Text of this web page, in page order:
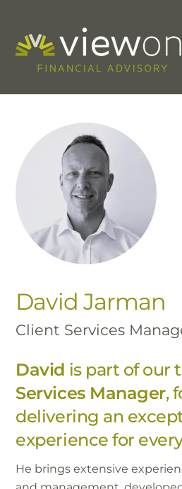
content
David Jarman
Client Services
David is part of our
Services Manager,
delivering an
experience for
He brings extensive